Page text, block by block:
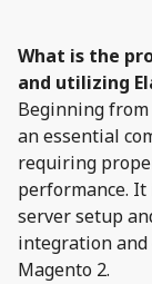
What is the
and utilizing
Beginning from
an essential
requiring
performance.
server setup
integration and
Magento 2.